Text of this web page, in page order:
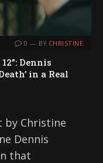
0 BY CHRISTINE
Dennis
in a Real
by Christine
Dennis
that